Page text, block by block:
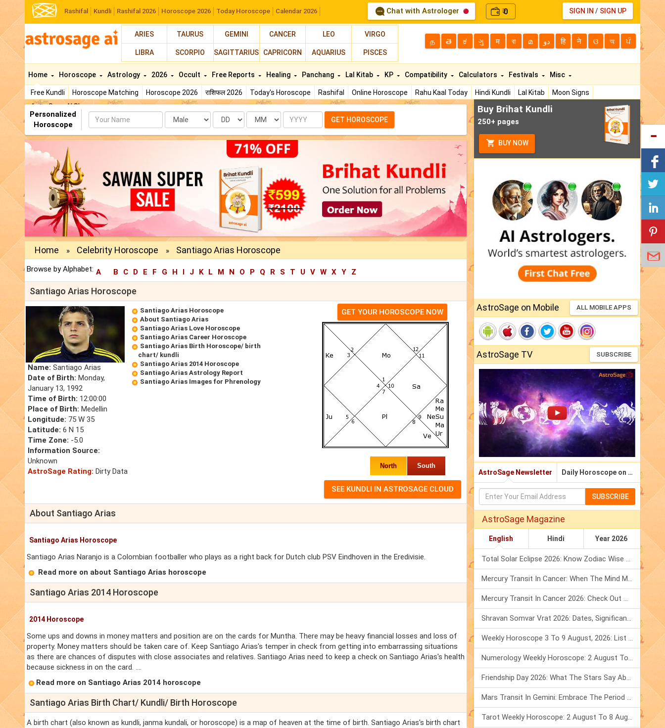
Rashifal Kundli Rashifal 2026 Horoscope 2026 Today Horoscope Calendar 2026 Chat with Astrologer ₹0 SIGN IN / SIGN UP
ARIES TAURUS GEMINI CANCER LEO VIRGO
LIBRA SCORPIO SAGITTARIUS CAPRICORN AQUARIUS PISCES
த తె ಕ ગુ म বা മ دو हि ने ଓ অ ਪੰ
Home
Free Kundli Horoscope Matching Horoscope 2026 राशिफल 2026 Today's Horoscope Rashifal Online Horoscope Rahu Kaal Today Hindi Kundli Lal Kitab
Moon Signs
AstroSage AI Shop
Horoscope Astrology 2026 Occult Free Reports Healing Panchang Lal Kitab KP Compatibility Calculators Festivals Misc
Personalized
Horoscope
Name Date Month Year GET HOROSCOPE
Home » Celebrity Horoscope » Santiago Arias Horoscope
Browse by Alphabet: A B C D E F G H I J K L M N O P Q R S T U V W X Y Z
Santiago Arias Horoscope
Name: Santiago Arias
Date of Birth: Monday,
January 13, 1992
Time of Birth: 12:00:00
Place of Birth: Medellin
Longitude: 75 W 35
Latitude: 6 N 15
Time Zone: -5.0
Information Source:
Unknown
AstroSage Rating: Dirty Data
Santiago Arias Horoscope
About Santiago Arias
Santiago Arias Love Horoscope
Santiago Arias Career Horoscope
Santiago Arias Birth Horoscope/ birth
chart/ kundli
Santiago Arias 2014 Horoscope
Santiago Arias Astrology Report
Santiago Arias Images for Phrenology
GET YOUR HOROSCOPE NOW
North South
About Santiago Arias
Santiago Arias Horoscope
Santiago Arias Naranjo is a Colombian footballer who plays as a right back for Dutch club PSV Eindhoven in the Eredivisie.
Read more on about Santiago Arias horoscope
Santiago Arias 2014 Horoscope
2014 Horoscope
Some ups and downs in money matters and position are on the cards for Muntha. There may be heavy financial losses and loss of
property. Money matters should be taken care of. Keep Santiago Arias's temper in check from getting into embarrassing situations
as there are chances of disputes with close associates and relatives. Santiago Arias need to keep a check on Santiago Arias's health
because sickness in on the card. ....
Read more on Santiago Arias 2014 horoscope
Santiago Arias Birth Chart/ Kundli/ Birth Horoscope
A birth chart (also known as kundli, janma kundali, or horoscope) is a map of heaven at the time of birth. Santiago Arias's birth chart
Buy Brihat Kundli
250+ pages
BUY NOW
AstroSage on Mobile ALL MOBILE APPS
AstroSage TV SUBSCRIBE
AstroSage Newsletter Daily Horoscope on Email
SUBSCRIBE
AstroSage Magazine
English Hindi Year 2026
Total Solar Eclipse 2026: Know Zodiac Wise Prediction
Mercury Transit In Cancer: When The Mind Meets The Heart!
Mercury Transit In Cancer 2026: Check Out What It Brings For You
Shravan Somvar Vrat 2026: Dates, Significance & Rituals In August
Weekly Horoscope 3 To 9 August, 2026: List Of Fasts & Festivals
Numerology Weekly Horoscope: 2 August To 8 August, 2026
Friendship Day 2026: What The Stars Say About Your Best Friend!
Mars Transit In Gemini: Embrace The Period Full Of Energy & Intelligence
Tarot Weekly Horoscope: 2 August To 8 August, 2026